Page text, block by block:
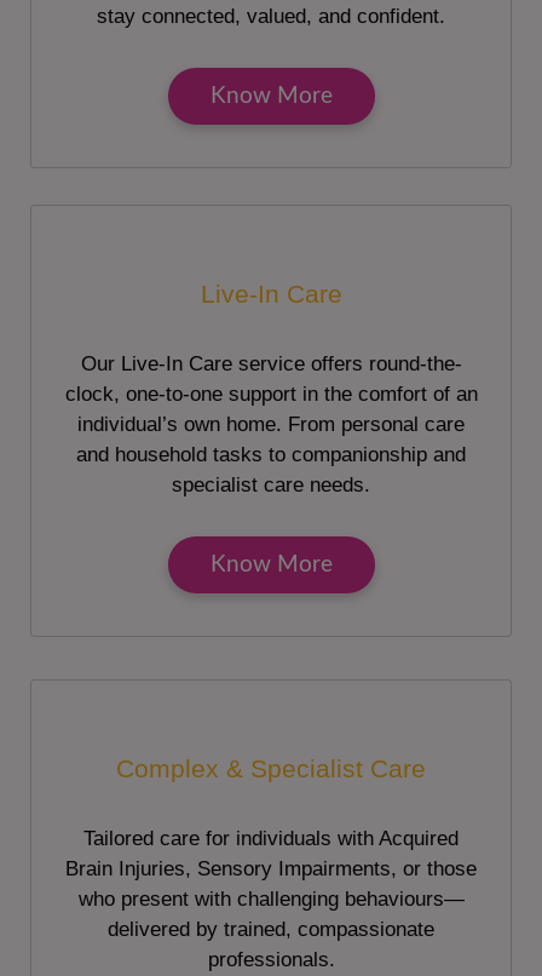
stay connected, valued, and confident.
Know More
Live-In Care
Our Live-In Care service offers round-the-
clock, one-to-one support in the comfort of an
individual’s own home. From personal care
and household tasks to companionship and
specialist care needs.
Know More
Complex & Specialist Care
Tailored care for individuals with Acquired
Brain Injuries, Sensory Impairments, or those
who present with challenging behaviours—
delivered by trained, compassionate
professionals.